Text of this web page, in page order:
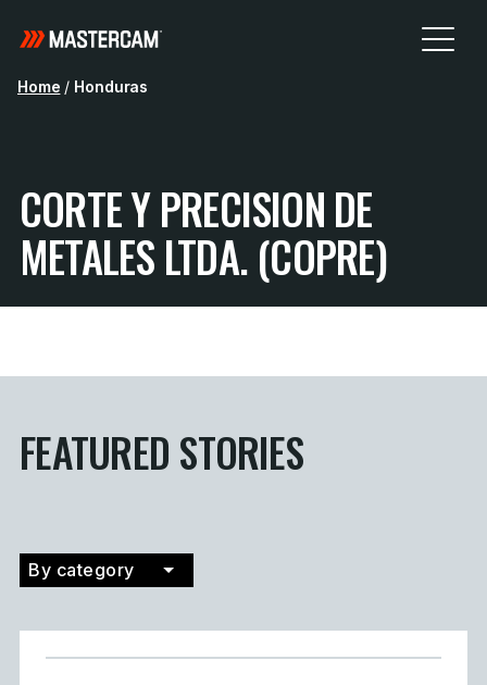
Home / Honduras
CORTE Y PRECISION DE
METALES LTDA. (COPRE)
FEATURED STORIES
By category
Filter by category